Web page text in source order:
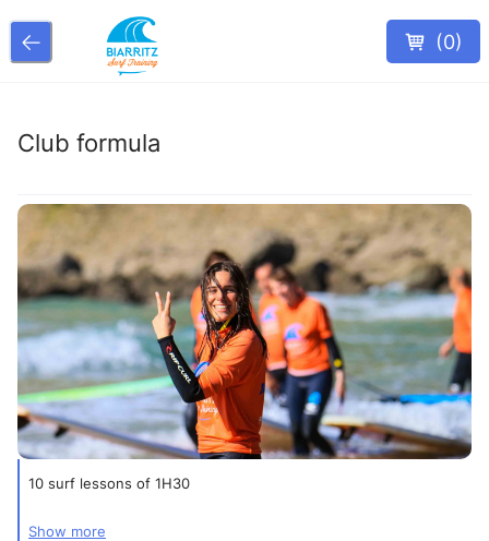
(0)
Club formula
10 surf lessons of 1H30
Show more